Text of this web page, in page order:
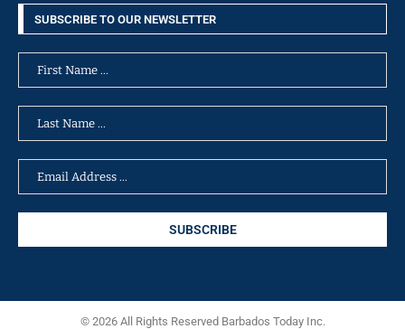
SUBSCRIBE TO OUR NEWSLETTER
© 2026 All Rights Reserved Barbados Today Inc.